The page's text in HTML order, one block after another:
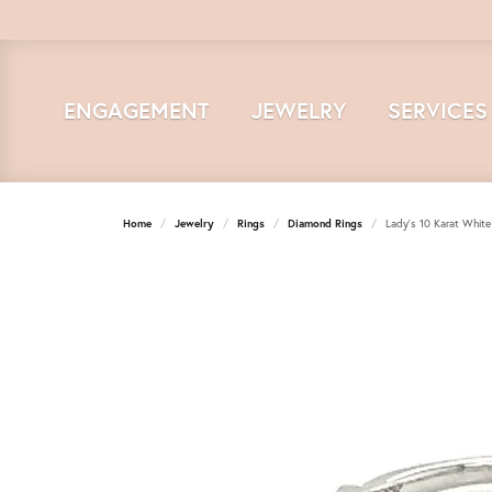
ENGAGEMENT JEWELRY SERVICES
Home Jewelry Rings Diamond Rings Lady's 10 Karat